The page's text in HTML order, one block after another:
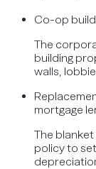
Co-op
The
building
walls,
mortgage
The
policy to